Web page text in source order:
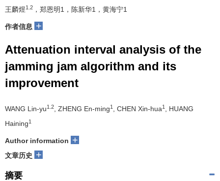
王麟煜1.2 ，郑恩明1，陈新华1，黄海宁1
作者信息 +
Attenuation interval analysis of the
jamming jam algorithm and its
improvement
WANG Lin-yu1.2 , ZHENG En-ming1 , CHEN Xin-hua1
, HUANG
Haining1
Author information +
文章历史 +
摘要